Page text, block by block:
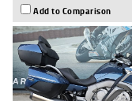
Add to Comparison